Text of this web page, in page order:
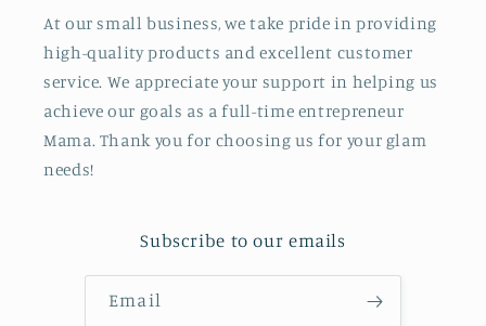
At our small business, we take pride in providing
high-quality products and excellent customer
service. We appreciate your support in helping us
achieve our goals as a full-time entrepreneur
Mama. Thank you for choosing us for your glam
needs!
Subscribe to our emails
Email